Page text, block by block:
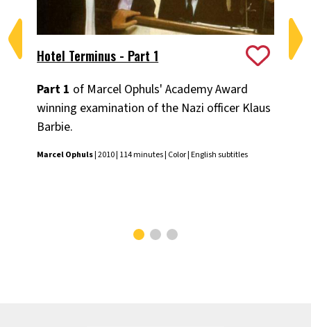
Hotel Terminus - Part 1
Part 1 of Marcel Ophuls' Academy Award
winning examination of the Nazi officer Klaus
Barbie.
Marcel Ophuls| 2010 | 114 minutes | Color | English subtitles